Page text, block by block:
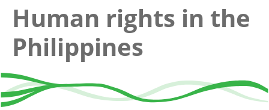
Human rights in the
Philippines